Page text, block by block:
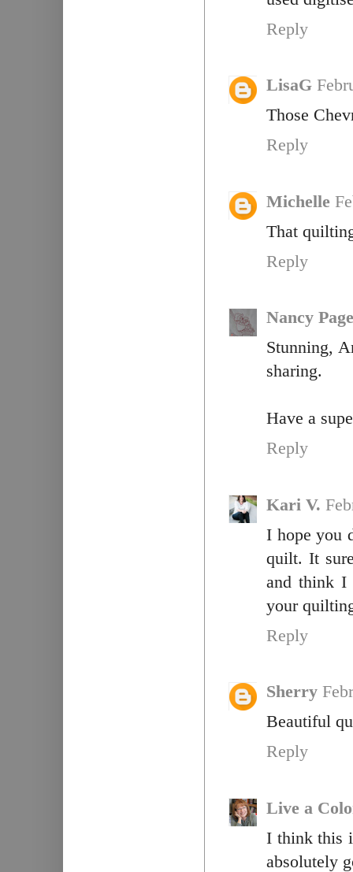
Reply
LisaG
Those
Reply
Michelle
That
Reply
Nancy Page
Stunning,
sharing.
Have a
Reply
Kari V.
I hope you
quilt. It
and think I
your
Reply
Sherry
Beautiful
Reply
Live a
I think this
absolutely